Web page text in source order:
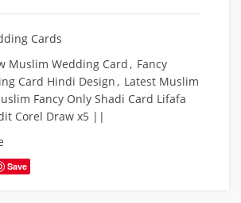
Cards
Muslim Wedding Card, Fancy
Card Hindi Design, Latest Muslim
Fancy Only Shadi Card Lifafa
Corel Draw x5 ||
Save